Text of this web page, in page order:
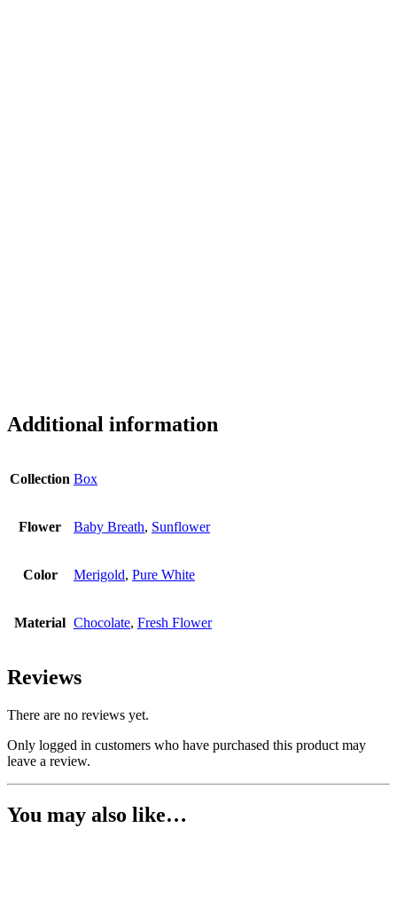
Additional information
Collection Box
Flower Baby Breath, Sunflower
Color Merigold, Pure White
Material Chocolate, Fresh Flower
Reviews
There are no reviews yet.
Only logged in customers who have purchased this product may
leave a review.
You may also like…